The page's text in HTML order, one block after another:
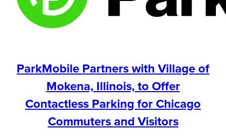
ParkMobile Partners with Village of
Mokena, Illinois, to Offer
Contactless Parking for Chicago
Commuters and Visitors